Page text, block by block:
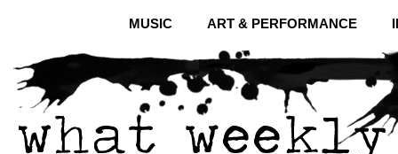
MUSIC ART & PERFORMANCE